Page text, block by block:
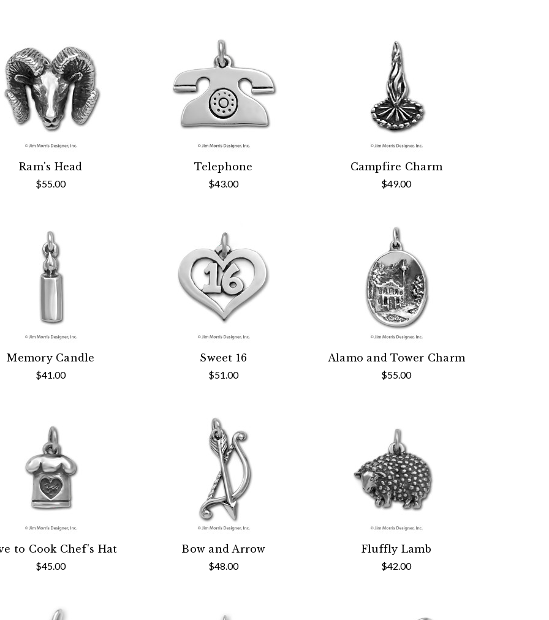
Ram's Head
$55.00
Telephone
$43.00
Campfire Charm
$49.00
Memory Candle
$41.00
Sweet 16
$51.00
Alamo and Tower Charm
$55.00
to Cook Chef's Hat
$45.00
Bow and Arrow
$48.00
Fluffly Lamb
$42.00